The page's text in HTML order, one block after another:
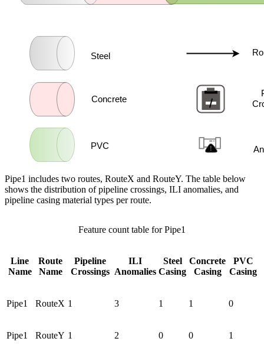
Pipe1 includes two routes, RouteX and RouteY. The table below
shows the distribution of pipeline crossings, ILI anomalies, and
pipeline casing material types per route.
Line
Name
Route
Name
Pipeline
Crossings
ILI
Anomalies
Steel
Casing
Concrete
Casing
PVC
Casing
Pipe1 RouteX 1 3 1 1 0
Pipe1 RouteY 1 2 0 0 1
Feature count table for Pipe1